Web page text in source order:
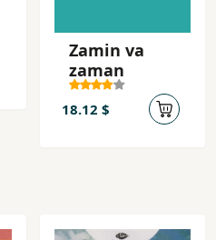
Zamin va
zaman
18.12 $